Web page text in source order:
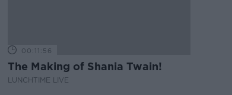
00:11:56
The Making of Shania Twain!
LUNCHTIME LIVE